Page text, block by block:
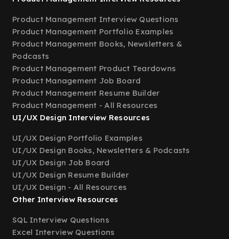
Product Management Interview Questions
Product Management Portfolio Examples
Product Management Books, Newsletters &
Podcasts
Product Management Product Teardowns
Product Management Job Board
Product Management Resume Builder
Product Management - All Resources
UI/UX Design Interview Resources
UI/UX Design Portfolio Examples
UI/UX Design Books, Newsletters & Podcasts
UI/UX Design Job Board
UI/UX Design Resume Builder
UI/UX Design - All Resources
Other Interview Resources
SQL Interview Questions
Excel Interview Questions